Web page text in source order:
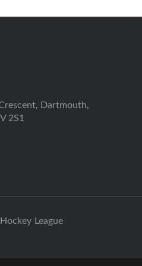
Dartmouth,
2S1
League